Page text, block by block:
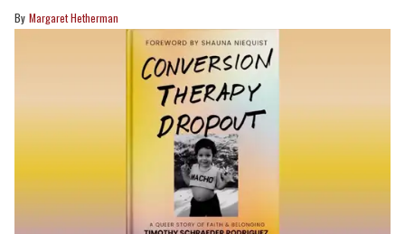
Margaret Hetherman